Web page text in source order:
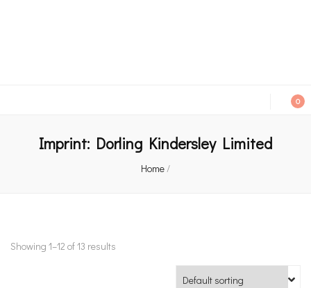
0
Imprint: Dorling Kindersley Limited
Home/
Showing 1–12 of 13 results